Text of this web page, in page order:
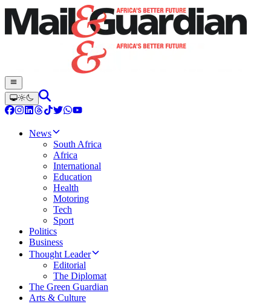
News
South Africa
Africa
International
Education
Health
Motoring
Tech
Sport
Politics
Business
Thought Leader
Editorial
The Diplomat
The Green Guardian
Arts & Culture